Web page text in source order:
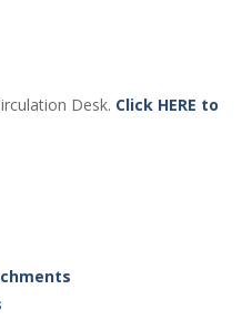
Desk. Click HERE to